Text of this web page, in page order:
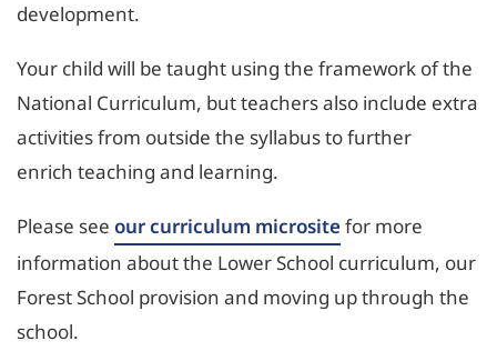
development.
Your child will be taught using the framework of the
National Curriculum, but teachers also include extra
activities from outside the syllabus to further
enrich teaching and learning.
Please see our curriculum micrositefor more
information about the Lower School curriculum, our
Forest School provision and moving up through the
school.